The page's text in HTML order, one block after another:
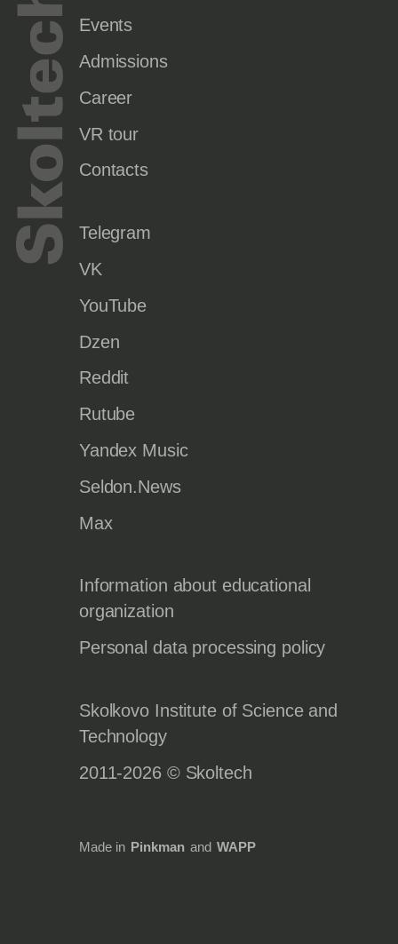
Events
Admissions
Career
VR tour
Contacts
Telegram
VK
YouTube
Dzen
Reddit
Rutube
Yandex Music
Seldon.News
Max
Information about educational
organization
Personal data processing policy
Skolkovo Institute of Science and
Technology
2011-2026 © Skoltech
Made in Pinkman and WAPP